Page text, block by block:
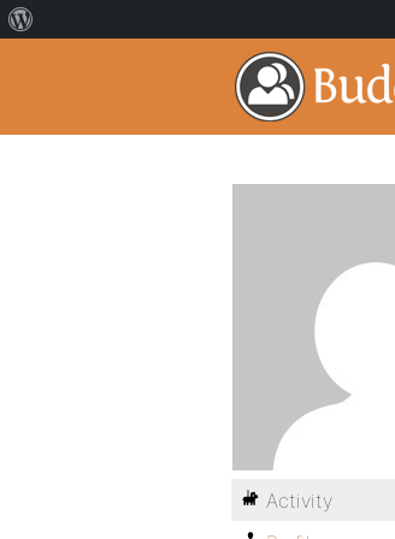
Activity